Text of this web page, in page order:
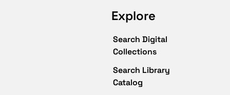
Explore
Search Digital
Collections
Search Library
Catalog